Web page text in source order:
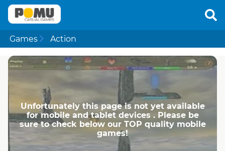
Games Action
Unfortunately this page is not yet available
for mobile and tablet devices . Please be
sure to check below our TOP quality mobile
games!